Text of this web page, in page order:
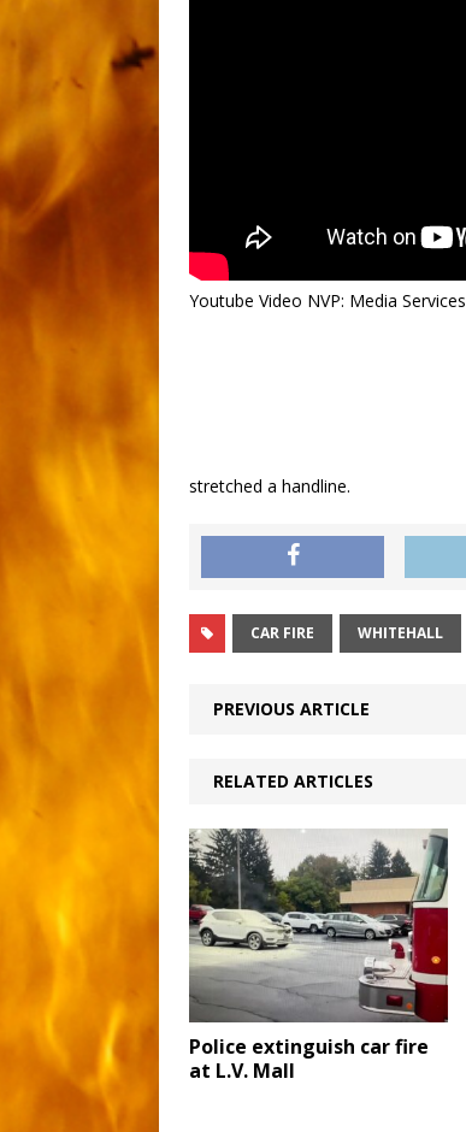
Youtube Video NVP: Media Services
stretched a handline.
CAR FIRE WHITEHALL
PREVIOUS ARTICLE
RELATED ARTICLES
Police extinguish car fire
at L.V. Mall